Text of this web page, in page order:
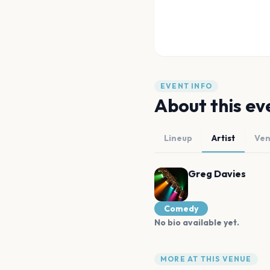
EVENT INFO
About this
Lineup Artist
Greg Davies
Comedy
No bio available yet.
MORE AT THIS VENUE